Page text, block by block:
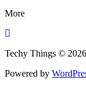
More
Techy Things ©
Powered by